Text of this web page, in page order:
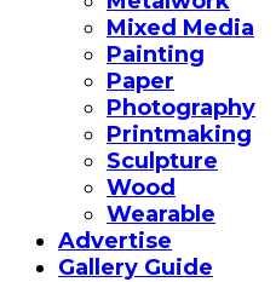
Mixed Media
Painting
Paper
Photography
Printmaking
Sculpture
Wood
Wearable
Advertise
Gallery Guide